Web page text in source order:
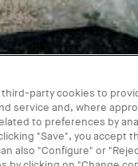
third-party cookies to
service and, where
to preferences by
"Save", you accept
also "Configure" or